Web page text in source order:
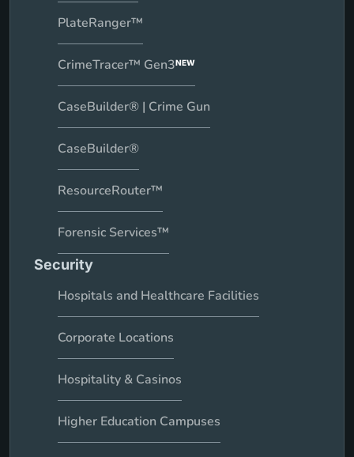
PlateRanger™
CrimeTracer™ Gen3NEW
CaseBuilder® | Crime Gun
CaseBuilder®
ResourceRouter™
Forensic Services™
Security
Hospitals and Healthcare Facilities
Corporate Locations
Hospitality & Casinos
Higher Education Campuses